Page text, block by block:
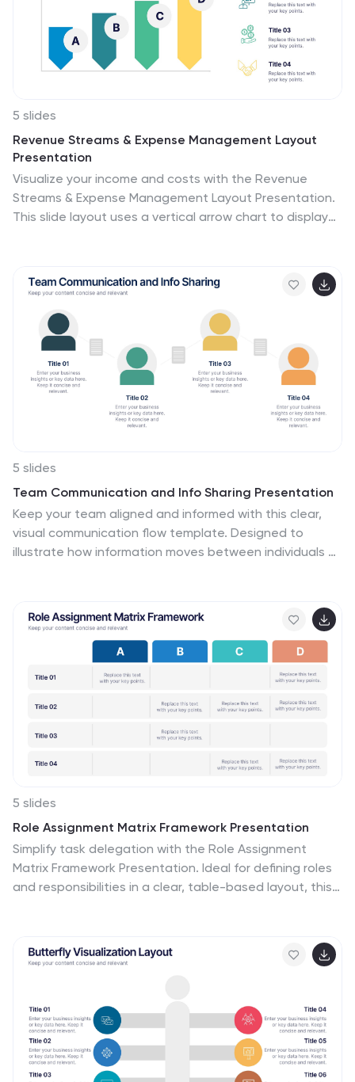
5 slides
Revenue Streams & Expense Management Layout
Presentation
Visualize your income and costs with the Revenue
Streams & Expense Management Layout Presentation.
This slide layout uses a vertical arrow chart to display
reports, budgeting reviews, and strategy discussions.
Compatible with Canva, PowerPoint, Google Slides, and
Keynote.
5 slides
Team Communication and Info Sharing Presentation
Keep your team aligned and informed with this clear,
visual communication flow template. Designed to
illustrate how information moves between individuals or
handoffs, or workflow discussions. Fully compatible with
PowerPoint, Keynote, and Google Slides.
5 slides
Role Assignment Matrix Framework Presentation
Simplify task delegation with the Role Assignment
Matrix Framework Presentation. Ideal for defining roles
and responsibilities in a clear, table-based layout, this
or team alignment. Fully editable in PowerPoint, Google
Slides, Keynote, and Canva.